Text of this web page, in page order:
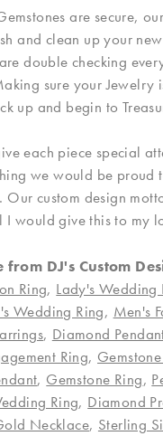
are secure,
and clean up your
double checking
sure your Jewelry
up and begin to
each piece special
we would be proud
Our custom design
I would give this to my
from DJ's Custom
Ring, Lady's Wedding
Wedding Ring, Men's
, Diamond
Ring,
, Gemstone Ring,
Ring, Diamond
Necklace, Sterling